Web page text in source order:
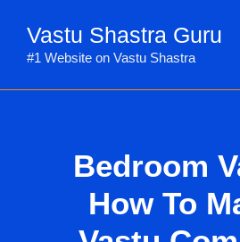
content
Vastu Shastra Guru
#1 Website on Vastu Shastra
Bedroom
How To